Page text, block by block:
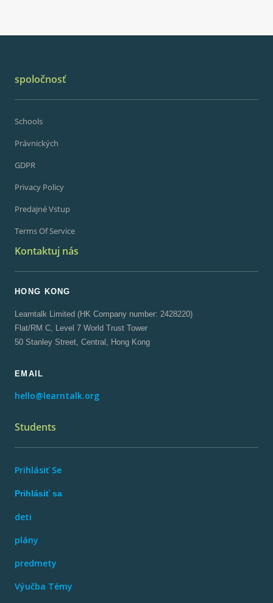
spoločnosť
Schools
Právnických
GDPR
Privacy Policy
Predajné Vstup
Terms Of Service
Kontaktuj nás
HONG KONG
Learntalk Limited (HK Company number: 2428220)
Flat/RM C, Level 7 World Trust Tower
50 Stanley Street, Central, Hong Kong
EMAIL
hello@learntalk.org
Students
Prihlásiť Se
Prihlásiť sa
deti
plány
predmety
Výučba Témy